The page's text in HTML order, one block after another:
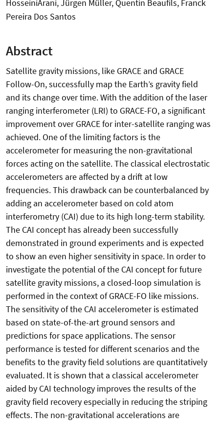
HosseiniArani, Jürgen Müller, Quentin Beaufils, Franck
Pereira Dos Santos
Abstract
Satellite gravity missions, like GRACE and GRACE
Follow-On, successfully map the Earth’s gravity field
and its change over time. With the addition of the laser
ranging interferometer (LRI) to GRACE-FO, a significant
improvement over GRACE for inter-satellite ranging was
achieved. One of the limiting factors is the
accelerometer for measuring the non-gravitational
forces acting on the satellite. The classical electrostatic
accelerometers are affected by a drift at low
frequencies. This drawback can be counterbalanced by
adding an accelerometer based on cold atom
interferometry (CAI) due to its high long-term stability.
The CAI concept has already been successfully
demonstrated in ground experiments and is expected
to show an even higher sensitivity in space. In order to
investigate the potential of the CAI concept for future
satellite gravity missions, a closed-loop simulation is
performed in the context of GRACE-FO like missions.
The sensitivity of the CAI accelerometer is estimated
based on state-of-the-art ground sensors and
predictions for space applications. The sensor
performance is tested for different scenarios and the
benefits to the gravity field solutions are quantitatively
evaluated. It is shown that a classical accelerometer
aided by CAI technology improves the results of the
gravity field recovery especially in reducing the striping
effects. The non-gravitational accelerations are